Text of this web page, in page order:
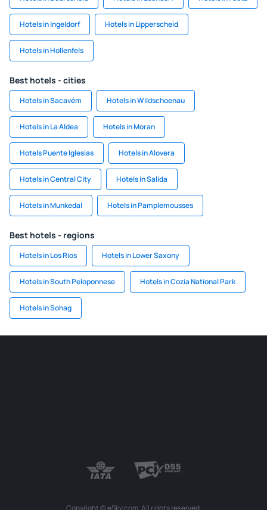
Hotels in Ingeldorf Hotels in Lipperscheid
Hotels in Hollenfels
Best hotels - cities
Hotels in Sacavém Hotels in Wildschoenau
Hotels in La Aldea Hotels in Moran
Hotels Puente Iglesias Hotels in Alovera
Hotels in Central City Hotels in Salida
Hotels in Munkedal Hotels in Pamplemousses
Best hotels - regions
Hotels in Los Rios Hotels in Lower Saxony
Hotels in South Peloponnese Hotels in Cozia National Park
Hotels in Sohag
Copyright © eSky.com. All rights reserved.